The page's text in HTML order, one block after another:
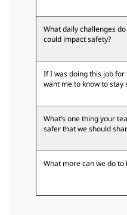
What daily challenges
could impact safety?
If I was doing this job
want me to know to stay
What’s one thing your
safer that we should
What more can we do to